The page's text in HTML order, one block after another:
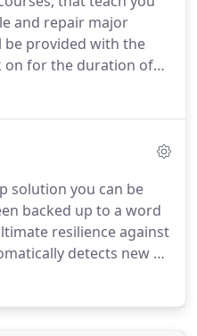
that we supply
and are of a high
from us you know
money.
and repair major
be provided with the
on for the duration of
a short
videos and
of laptop including,
motherboard,
and LCD screen.
solution you can be
backed up to a word
resilience against
detects new or
sends them to the